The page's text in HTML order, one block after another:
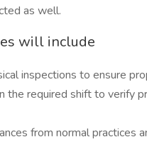
as well.
will include
inspections to ensure
the required shift to verify
from normal practices